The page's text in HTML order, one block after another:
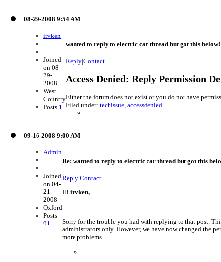
08-29-2008 9:54 AM
irvken
Joined
on 08-
29-
2008
West
Country
Posts 1
wanted to reply to electric car thread but got this
Reply|Contact
Access Denied: Reply Permission
Either the forum does not exist or you do not have
Filed under: techissue accessdenied
09-16-2008 9:00 AM
Admin
Joined
on 04-
21-
2008
Oxford
Posts
91
Re: wanted to reply to electric car thread but got this
Reply|Contact
Hi irvken,
Sorry for the trouble you had with replying to that post.
administrators only. However, we have now changed the
more problems.